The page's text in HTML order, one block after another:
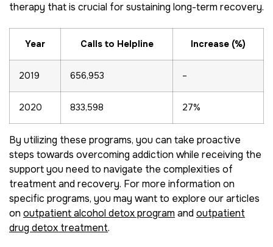
therapy that is crucial for sustaining long-term recovery.
Year Calls to Helpline Increase (%)
2019 656,953 –
2020 833,598 27%
By utilizing these programs, you can take proactive
steps towards overcoming addiction while receiving the
support you need to navigate the complexities of
treatment and recovery. For more information on
specific programs, you may want to explore our articles
on outpatient alcohol detox program and outpatient
drug detox treatment.